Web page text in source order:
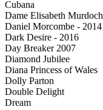
Cubana
Dame Elisabeth Murdoch
Daniel Morcombe - 2014
Dark Desire - 2016
Day Breaker 2007
Diamond Jubilee
Diana Princess of Wales
Dolly Parton
Double Delight
Dream